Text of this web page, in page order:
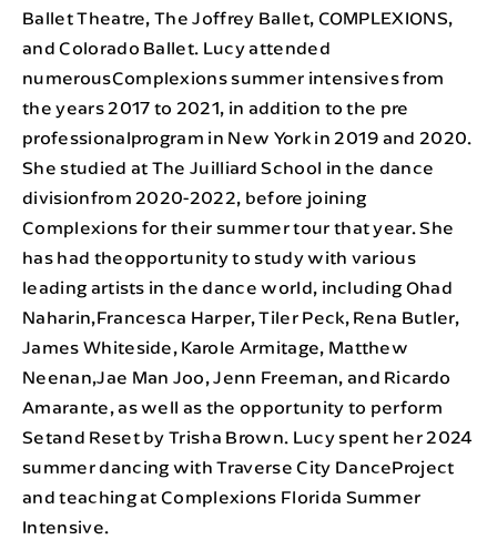
Ballet Theatre, The Joffrey Ballet, COMPLEXIONS,
and Colorado Ballet. Lucy attended
numerousComplexions summer intensives from
the years 2017 to 2021, in addition to the pre
professionalprogram in New York in 2019 and 2020.
She studied at The Juilliard School in the dance
divisionfrom 2020-2022, before joining
Complexions for their summer tour that year. She
has had theopportunity to study with various
leading artists in the dance world, including Ohad
Naharin,Francesca Harper, Tiler Peck, Rena Butler,
James Whiteside, Karole Armitage, Matthew
Neenan,Jae Man Joo, Jenn Freeman, and Ricardo
Amarante, as well as the opportunity to perform
Setand Reset by Trisha Brown. Lucy spent her 2024
summer dancing with Traverse City DanceProject
and teaching at Complexions Florida Summer
Intensive.